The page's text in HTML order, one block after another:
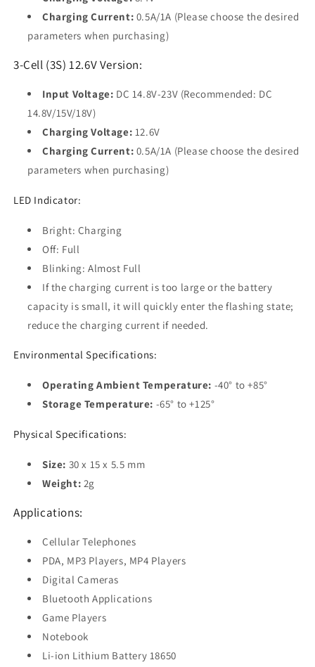
Charging Current: 0.5A/1A (Please choose the desired
parameters when purchasing)
3-Cell (3S) 12.6V Version:
Input Voltage: DC 14.8V-23V (Recommended: DC
14.8V/15V/18V)
Charging Voltage: 12.6V
Charging Current: 0.5A/1A (Please choose the desired
parameters when purchasing)
LED Indicator:
Bright: Charging
Off: Full
Blinking: Almost Full
If the charging current is too large or the battery
capacity is small, it will quickly enter the flashing state;
reduce the charging current if needed.
Environmental Specifications:
Operating Ambient Temperature: -40° to +85°
Storage Temperature: -65° to +125°
Physical Specifications:
Size: 30 x 15 x 5.5 mm
Weight: 2g
Applications:
Cellular Telephones
PDA, MP3 Players, MP4 Players
Digital Cameras
Bluetooth Applications
Game Players
Notebook
Li-ion Lithium Battery 18650